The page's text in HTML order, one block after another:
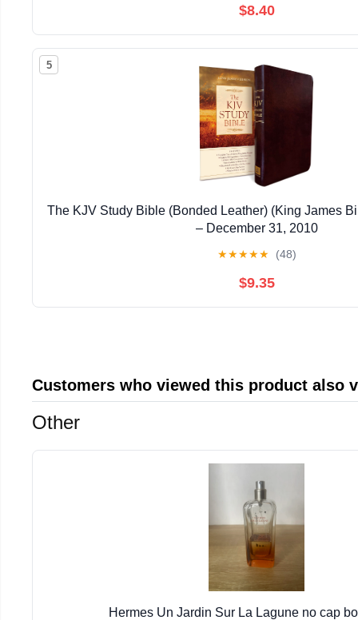
$8.40
5
The KJV Study Bible (Bonded Leather) (King James
– December 31, 2010
★★★★★ (48)
$9.35
Customers who viewed this product also
Other
Hermes Un Jardin Sur La Lagune no cap